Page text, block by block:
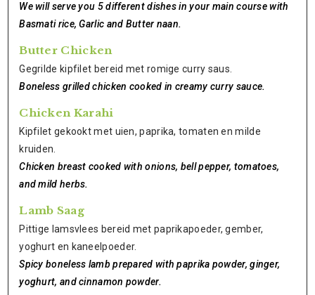
We will serve you 5 different dishes in your main course with
Basmati rice, Garlic and Butter naan.
Butter Chicken
Gegrilde kipfilet bereid met romige curry saus.
Boneless grilled chicken cooked in creamy curry sauce.
Chicken Karahi
Kipfilet gekookt met uien, paprika, tomaten en milde
kruiden.
Chicken breast cooked with onions, bell pepper, tomatoes,
and mild herbs.
Lamb Saag
Pittige lamsvlees bereid met paprikapoeder, gember,
yoghurt en kaneelpoeder.
Spicy boneless lamb prepared with paprika powder, ginger,
yoghurt, and cinnamon powder.